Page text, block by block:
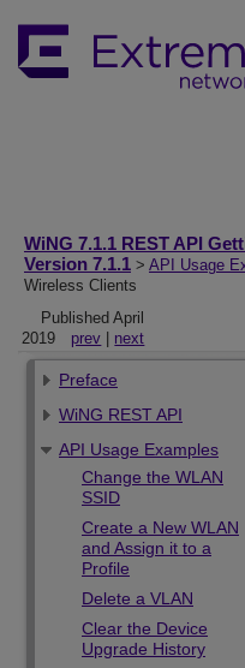
WiNG 7.1.1 REST API
Version 7.1.1 > API Usage
Wireless Clients
Published April
2019
prev next
Preface
WiNG REST API
API Usage Examples
Change the WLAN
SSID
Create a New WLAN
and Assign it to a
Profile
Delete a VLAN
Clear the Device
Upgrade History